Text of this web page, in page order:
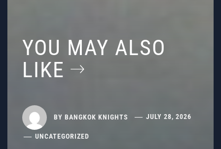
YOU MAY ALSO
LIKE
BY BANGKOK KNIGHTS JULY 28, 2026
UNCATEGORIZED